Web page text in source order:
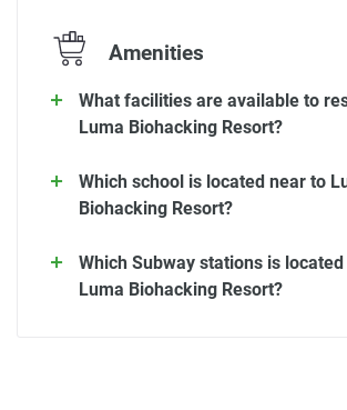
Amenities
What facilities are available to
Luma Biohacking Resort?
Which school is located near to
Biohacking Resort?
Which Subway stations is
Luma Biohacking Resort?